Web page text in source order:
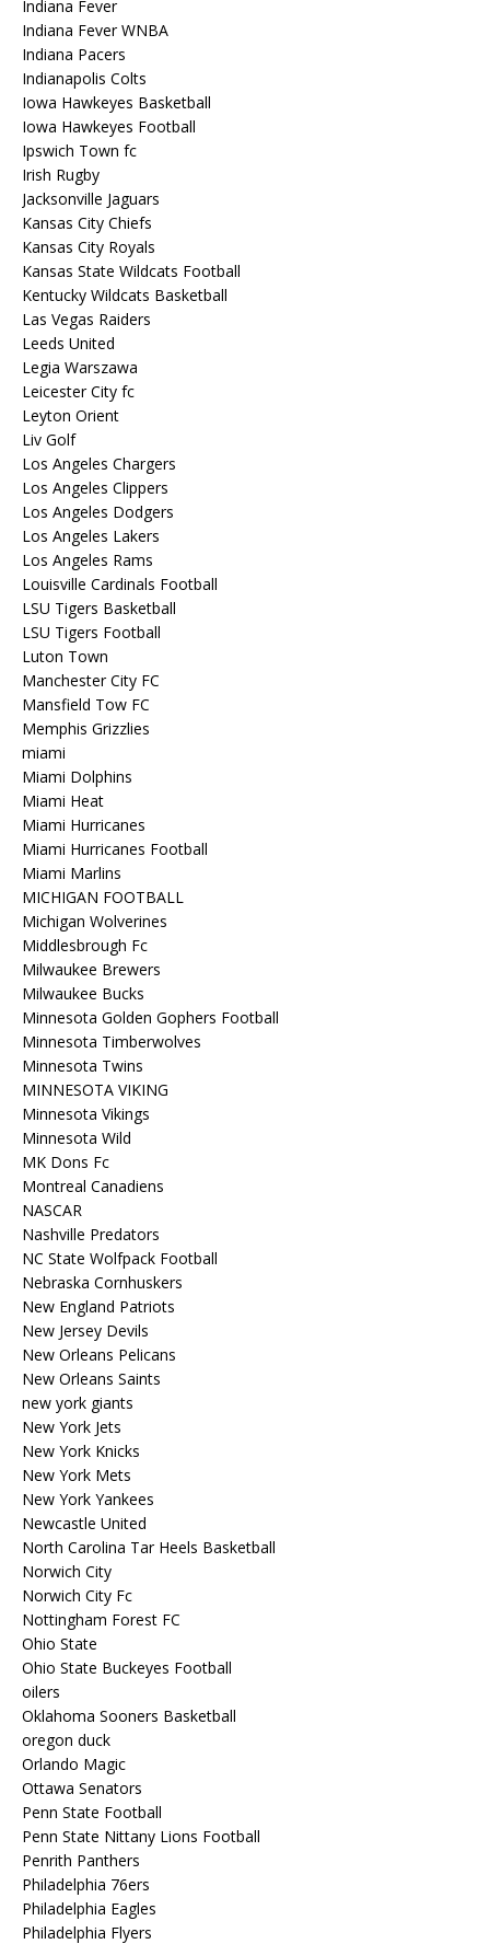
Indiana Fever
Indiana Fever WNBA
Indiana Pacers
Indianapolis Colts
Iowa Hawkeyes Basketball
Iowa Hawkeyes Football
Ipswich Town fc
Irish Rugby
Jacksonville Jaguars
Kansas City Chiefs
Kansas City Royals
Kansas State Wildcats Football
Kentucky Wildcats Basketball
Las Vegas Raiders
Leeds United
Legia Warszawa
Leicester City fc
Leyton Orient
Liv Golf
Los Angeles Chargers
Los Angeles Clippers
Los Angeles Dodgers
Los Angeles Lakers
Los Angeles Rams
Louisville Cardinals Football
LSU Tigers Basketball
LSU Tigers Football
Luton Town
Manchester City FC
Mansfield Tow FC
Memphis Grizzlies
miami
Miami Dolphins
Miami Heat
Miami Hurricanes
Miami Hurricanes Football
Miami Marlins
MICHIGAN FOOTBALL
Michigan Wolverines
Middlesbrough Fc
Milwaukee Brewers
Milwaukee Bucks
Minnesota Golden Gophers Football
Minnesota Timberwolves
Minnesota Twins
MINNESOTA VIKING
Minnesota Vikings
Minnesota Wild
MK Dons Fc
Montreal Canadiens
NASCAR
Nashville Predators
NC State Wolfpack Football
Nebraska Cornhuskers
New England Patriots
New Jersey Devils
New Orleans Pelicans
New Orleans Saints
new york giants
New York Jets
New York Knicks
New York Mets
New York Yankees
Newcastle United
North Carolina Tar Heels Basketball
Norwich City
Norwich City Fc
Nottingham Forest FC
Ohio State
Ohio State Buckeyes Football
oilers
Oklahoma Sooners Basketball
oregon duck
Orlando Magic
Ottawa Senators
Penn State Football
Penn State Nittany Lions Football
Penrith Panthers
Philadelphia 76ers
Philadelphia Eagles
Philadelphia Flyers